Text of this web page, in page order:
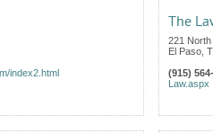
index2.html
The
221
El Paso
(915)
Law.aspx